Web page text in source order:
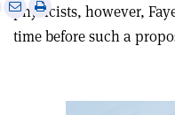
physicists, however,
time before such a
Share
via
Print
this